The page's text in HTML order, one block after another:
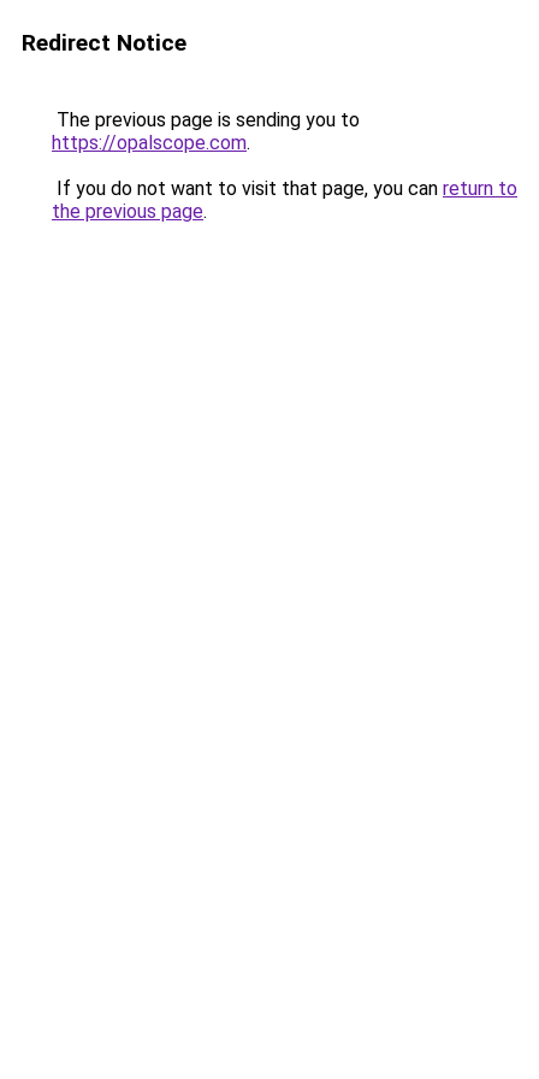
Redirect Notice
The previous page is sending you to
https://opalscope.com.
If you do not want to visit that page, you can return to
the previous page.